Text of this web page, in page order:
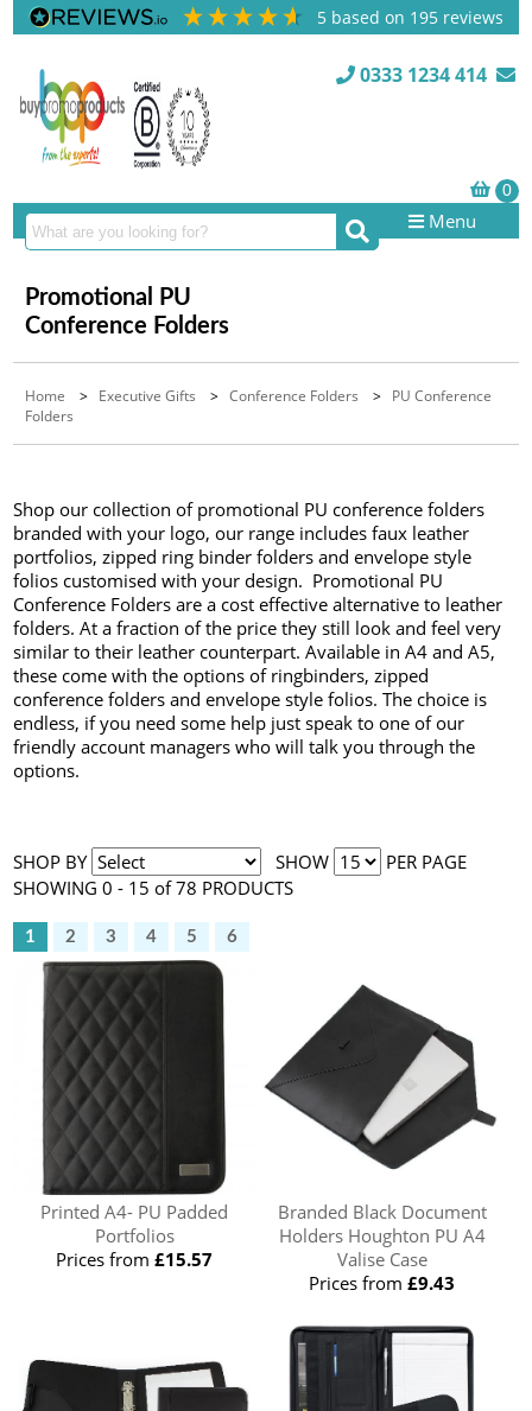
5 based on 195 reviews
0333 1234 414
Menu
Promotional PU
Conference Folders
Home > Executive Gifts >Conference Folders > PU Conference
Folders
Shop our collection of promotional PU conference folders
branded with your logo, our range includes faux leather
portfolios, zipped ring binder folders and envelope style
folios customised with your design. Promotional PU
Conference Folders are a cost effective alternative to leather
folders. At a fraction of the price they still look and feel very
similar to their leather counterpart. Available in A4 and A5,
these come with the options of ringbinders, zipped
conference folders and envelope style folios. The choice is
endless, if you need some help just speak to one of our
friendly account managers who will talk you through the
options.
SHOP BY SHOW
PER PAGE
SHOWING 0 - 15 of 78 PRODUCTS
1 2 3 4 5 6
Printed A4- PU Padded
Portfolios
Prices from£15.57
Branded Black Document
Holders Houghton PU A4
Valise Case
Prices from£9.43